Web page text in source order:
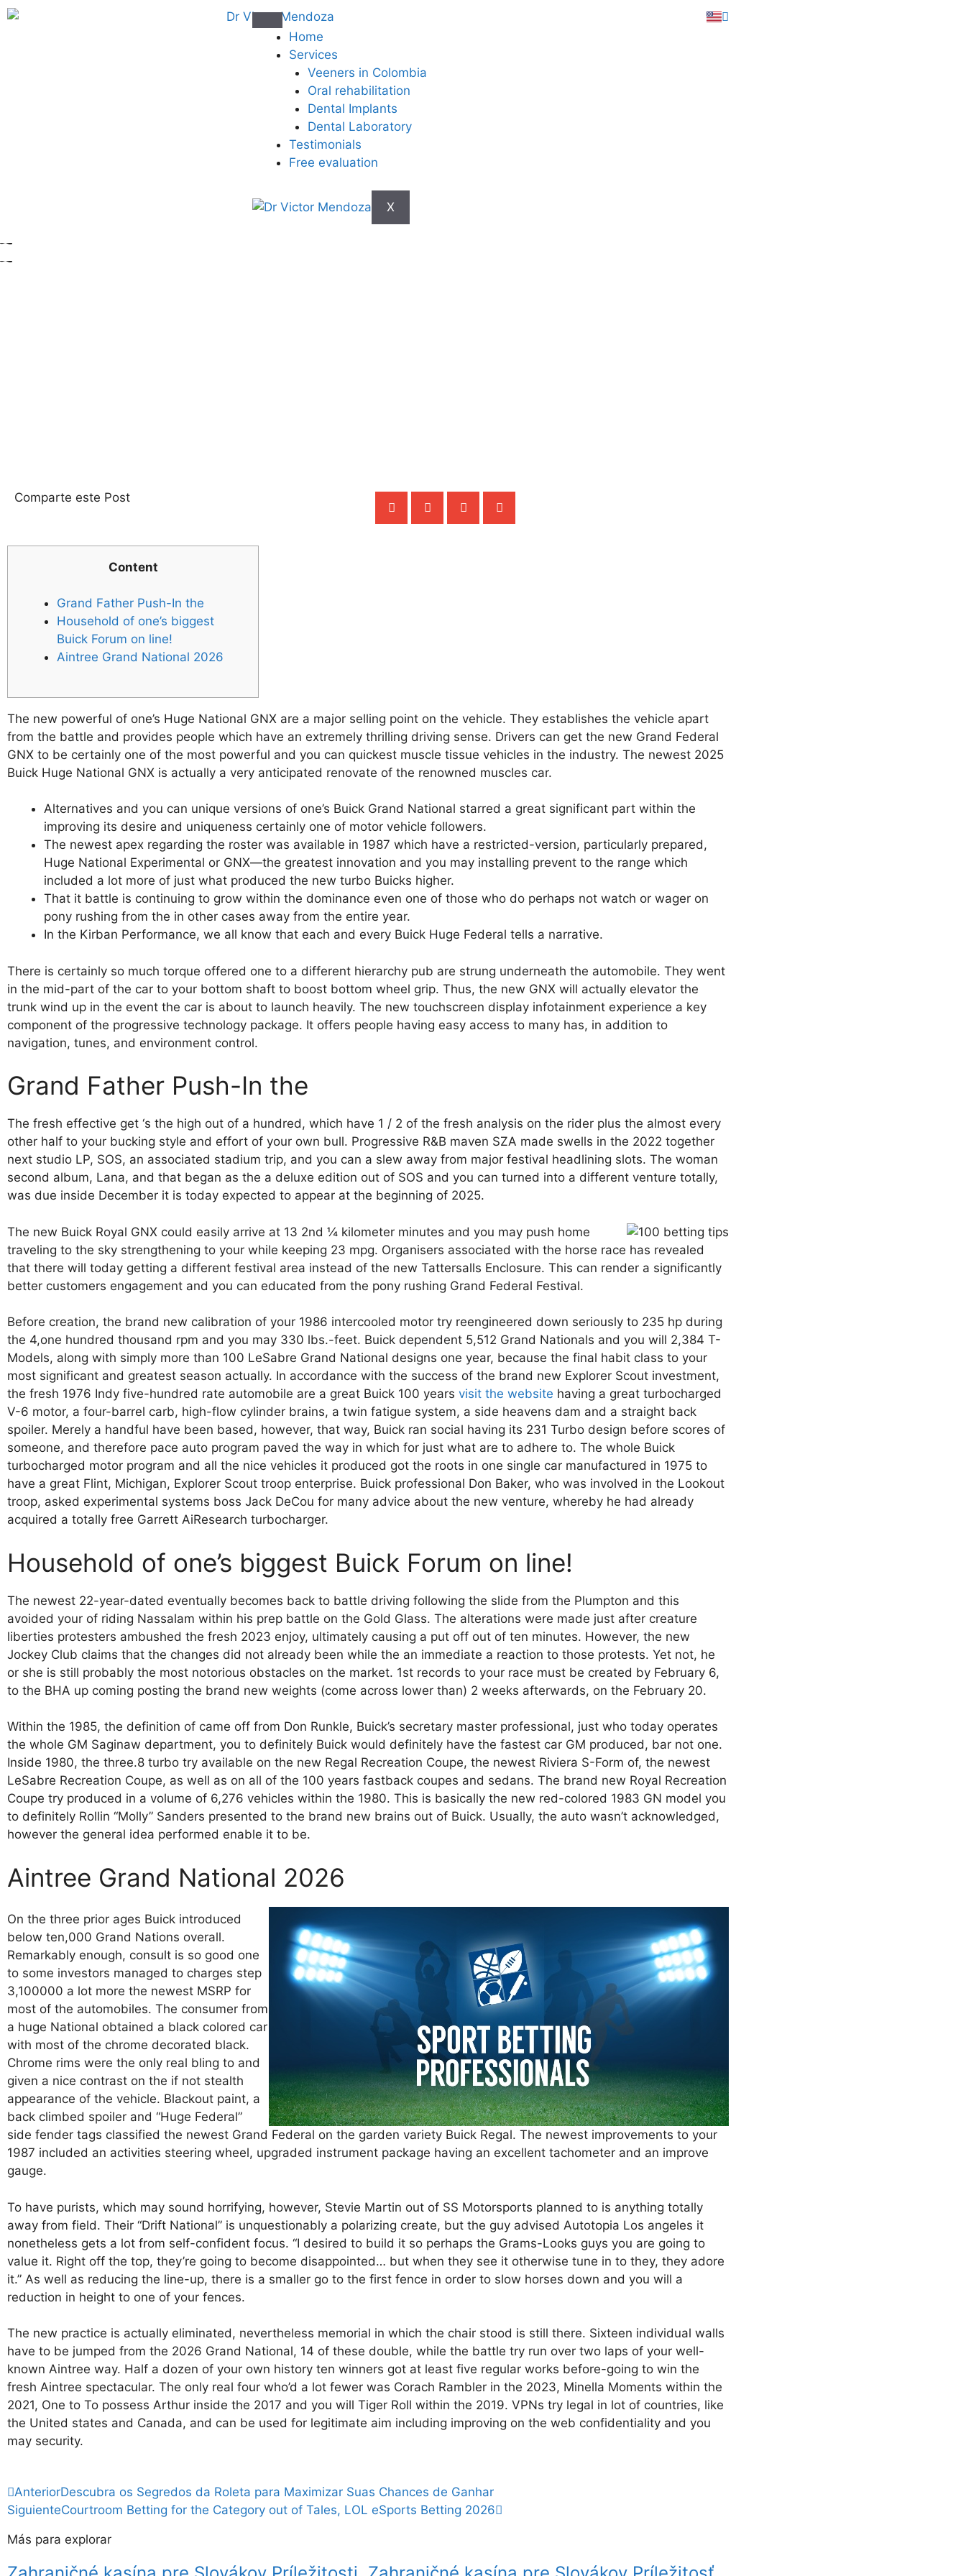
Home
Services
Veeners in Colombia
Oral rehabilitation
Dental Implants
Dental Laboratory
Testimonials
Free evaluation
X
Comparte este Post
Content
Grand Father Push-In the
Household of one’s biggest
Buick Forum on line!
Aintree Grand National 2026
The new powerful of one’s Huge National GNX are a major selling point on the vehicle. They establishes the vehicle apart
from the battle and provides people which have an extremely thrilling driving sense. Drivers can get the new Grand Federal
GNX to be certainly one of the most powerful and you can quickest muscle tissue vehicles in the industry. The newest 2025
Buick Huge National GNX is actually a very anticipated renovate of the renowned muscles car.
Alternatives and you can unique versions of one’s Buick Grand National starred a great significant part within the
improving its desire and uniqueness certainly one of motor vehicle followers.
The newest apex regarding the roster was available in 1987 which have a restricted-version, particularly prepared,
Huge National Experimental or GNX—the greatest innovation and you may installing prevent to the range which
included a lot more of just what produced the new turbo Buicks higher.
That it battle is continuing to grow within the dominance even one of those who do perhaps not watch or wager on
pony rushing from the in other cases away from the entire year.
In the Kirban Performance, we all know that each and every Buick Huge Federal tells a narrative.
There is certainly so much torque offered one to a different hierarchy pub are strung underneath the automobile. They went
in the mid-part of the car to your bottom shaft to boost bottom wheel grip. Thus, the new GNX will actually elevator the
trunk wind up in the event the car is about to launch heavily. The new touchscreen display infotainment experience a key
component of the progressive technology package. It offers people having easy access to many has, in addition to
navigation, tunes, and environment control.
Grand Father Push-In the
The fresh effective get ‘s the high out of a hundred, which have 1 / 2 of the fresh analysis on the rider plus the almost every
other half to your bucking style and effort of your own bull. Progressive R&B maven SZA made swells in the 2022 together
next studio LP, SOS, an associated stadium trip, and you can a slew away from major festival headlining slots. The woman
second album, Lana, and that began as the a deluxe edition out of SOS and you can turned into a different venture totally,
was due inside December it is today expected to appear at the beginning of 2025.
The new Buick Royal GNX could easily arrive at 13 2nd ¼ kilometer minutes and you may push home
traveling to the sky strengthening to your while keeping 23 mpg. Organisers associated with the horse race has revealed
that there will today getting a different festival area instead of the new Tattersalls Enclosure. This can render a significantly
better customers engagement and you can educated from the pony rushing Grand Federal Festival.
Before creation, the brand new calibration of your 1986 intercooled motor try reengineered down seriously to 235 hp during
the 4,one hundred thousand rpm and you may 330 lbs.-feet. Buick dependent 5,512 Grand Nationals and you will 2,384 T-
Models, along with simply more than 100 LeSabre Grand National designs one year, because the final habit class to your
most significant and greatest season actually. In accordance with the success of the brand new Explorer Scout investment,
the fresh 1976 Indy five-hundred rate automobile are a great Buick 100 years visit the website having a great turbocharged
V-6 motor, a four-barrel carb, high-flow cylinder brains, a twin fatigue system, a side heavens dam and a straight back
spoiler. Merely a handful have been based, however, that way, Buick ran social having its 231 Turbo design before scores of
someone, and therefore pace auto program paved the way in which for just what are to adhere to. The whole Buick
turbocharged motor program and all the nice vehicles it produced got the roots in one single car manufactured in 1975 to
have a great Flint, Michigan, Explorer Scout troop enterprise. Buick professional Don Baker, who was involved in the Lookout
troop, asked experimental systems boss Jack DeCou for many advice about the new venture, whereby he had already
acquired a totally free Garrett AiResearch turbocharger.
Household of one’s biggest Buick Forum on line!
The newest 22-year-dated eventually becomes back to battle driving following the slide from the Plumpton and this
avoided your of riding Nassalam within his prep battle on the Gold Glass. The alterations were made just after creature
liberties protesters ambushed the fresh 2023 enjoy, ultimately causing a put off out of ten minutes. However, the new
Jockey Club claims that the changes did not already been while the an immediate a reaction to those protests. Yet not, he
or she is still probably the most notorious obstacles on the market. 1st records to your race must be created by February 6,
to the BHA up coming posting the brand new weights (come across lower than) 2 weeks afterwards, on the February 20.
Within the 1985, the definition of came off from Don Runkle, Buick’s secretary master professional, just who today operates
the whole GM Saginaw department, you to definitely Buick would definitely have the fastest car GM produced, bar not one.
Inside 1980, the three.8 turbo try available on the new Regal Recreation Coupe, the newest Riviera S-Form of, the newest
LeSabre Recreation Coupe, as well as on all of the 100 years fastback coupes and sedans. The brand new Royal Recreation
Coupe try produced in a volume of 6,276 vehicles within the 1980. This is basically the new red-colored 1983 GN model you
to definitely Rollin “Molly” Sanders presented to the brand new brains out of Buick. Usually, the auto wasn’t acknowledged,
however the general idea performed enable it to be.
Aintree Grand National 2026
On the three prior ages Buick introduced
below ten,000 Grand Nations overall.
Remarkably enough, consult is so good one
to some investors managed to charges step
3,100000 a lot more the newest MSRP for
most of the automobiles. The consumer from
a huge National obtained a black colored car
with most of the chrome decorated black.
Chrome rims were the only real bling to and
given a nice contrast on the if not stealth
appearance of the vehicle. Blackout paint, a
back climbed spoiler and “Huge Federal”
side fender tags classified the newest Grand Federal on the garden variety Buick Regal. The newest improvements to your
1987 included an activities steering wheel, upgraded instrument package having an excellent tachometer and an improve
gauge.
To have purists, which may sound horrifying, however, Stevie Martin out of SS Motorsports planned to is anything totally
away from field. Their “Drift National” is unquestionably a polarizing create, but the guy advised Autotopia Los angeles it
nonetheless gets a lot from self-confident focus. “I desired to build it so perhaps the Grams-Looks guys you are going to
value it. Right off the top, they’re going to become disappointed… but when they see it otherwise tune in to they, they adore
it.” As well as reducing the line-up, there is a smaller go to the first fence in order to slow horses down and you will a
reduction in height to one of your fences.
The new practice is actually eliminated, nevertheless memorial in which the chair stood is still there. Sixteen individual walls
have to be jumped from the 2026 Grand National, 14 of these double, while the battle try run over two laps of your well-
known Aintree way. Half a dozen of your own history ten winners got at least five regular works before-going to win the
fresh Aintree spectacular. The only real four who’d a lot fewer was Corach Rambler in the 2023, Minella Moments within the
2021, One to To possess Arthur inside the 2017 and you will Tiger Roll within the 2019. VPNs try legal in lot of countries, like
the United states and Canada, and can be used for legitimate aim including improving on the web confidentiality and you
may security.
AnteriorDescubra os Segredos da Roleta para Maximizar Suas Chances de Ganhar
SiguienteCourtroom Betting for the Category out of Tales, LOL eSports Betting 2026
Más para explorar